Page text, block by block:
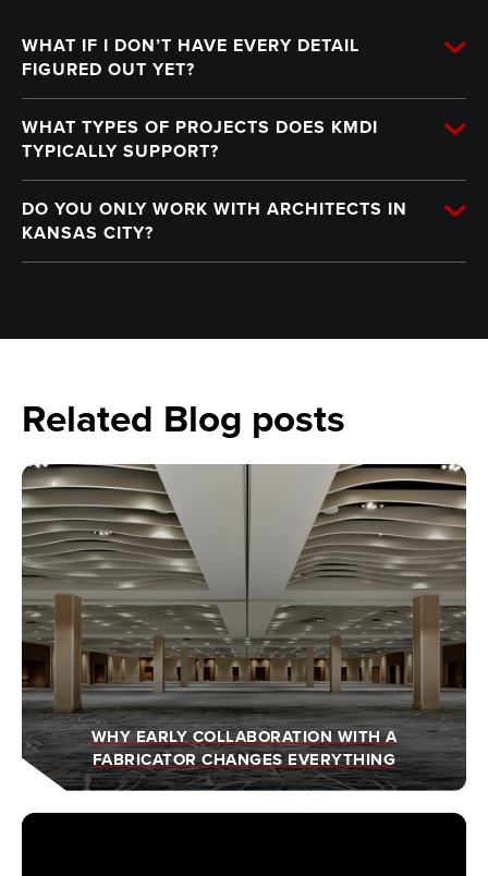
WHAT IF I DON’T HAVE EVERY DETAIL
FIGURED OUT YET?
WHAT TYPES OF PROJECTS DOES KMDI
TYPICALLY SUPPORT?
DO YOU ONLY WORK WITH ARCHITECTS IN
KANSAS CITY?
Related Blog posts
WHY EARLY COLLABORATION WITH A
FABRICATOR CHANGES EVERYTHING